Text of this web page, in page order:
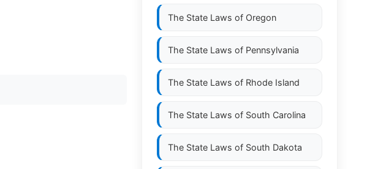
The State Laws of Oregon
The State Laws of Pennsylvania
The State Laws of Rhode Island
The State Laws of South Carolina
The State Laws of South Dakota